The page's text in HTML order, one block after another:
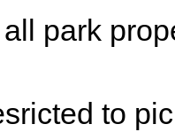
park
to